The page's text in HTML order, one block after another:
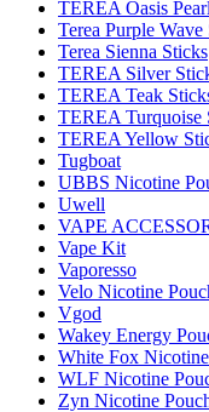
TEREA Oasis
Terea Purple Wave
Terea Sienna Sticks
TEREA Silver
TEREA Teak
TEREA Turquoise
TEREA Yellow
Tugboat
UBBS Nicotine
Uwell
VAPE
Vape Kit
Vaporesso
Velo Nicotine
Vgod
Wakey Energy
White Fox
WLF Nicotine
Zyn Nicotine